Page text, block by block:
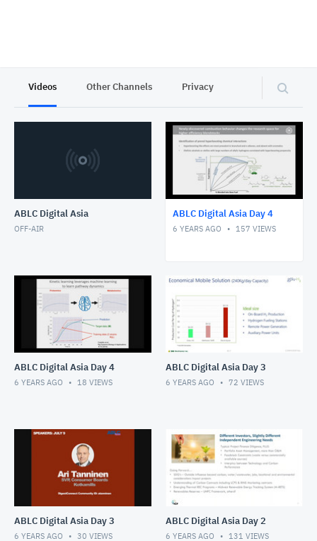
Videos Other Channels Privacy
ABLC Digital Asia
OFF-AIR
ABLC Digital Asia Day 4
6 YEARS AGO 157 VIEWS
ABLC Digital Asia Day 4
6 YEARS AGO 18 VIEWS
ABLC Digital Asia Day 3
6 YEARS AGO 72 VIEWS
ABLC Digital Asia Day 3
6 YEARS AGO 30 VIEWS
ABLC Digital Asia Day 2
6 YEARS AGO 131 VIEWS